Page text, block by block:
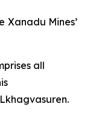
Xanadu Mines’
all